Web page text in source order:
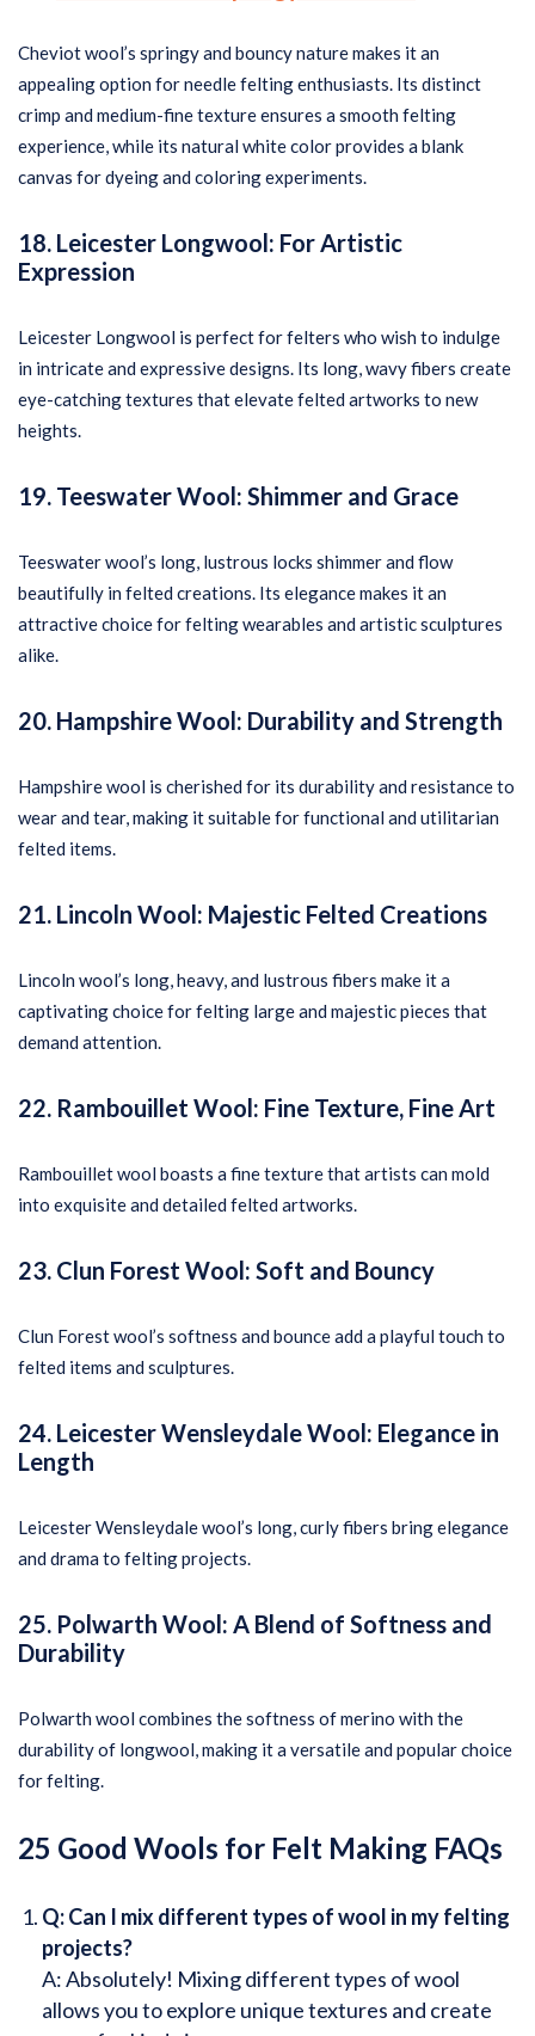
Cheviot wool’s springy and bouncy nature makes it an
appealing option for needle felting enthusiasts. Its distinct
crimp and medium-fine texture ensures a smooth felting
experience, while its natural white color provides a blank
canvas for dyeing and coloring experiments.
18. Leicester Longwool: For Artistic
Expression
Leicester Longwool is perfect for felters who wish to indulge
in intricate and expressive designs. Its long, wavy fibers create
eye-catching textures that elevate felted artworks to new
heights.
19. Teeswater Wool: Shimmer and Grace
Teeswater wool’s long, lustrous locks shimmer and flow
beautifully in felted creations. Its elegance makes it an
attractive choice for felting wearables and artistic sculptures
alike.
20. Hampshire Wool: Durability and Strength
Hampshire wool is cherished for its durability and resistance to
wear and tear, making it suitable for functional and utilitarian
felted items.
21. Lincoln Wool: Majestic Felted Creations
Lincoln wool’s long, heavy, and lustrous fibers make it a
captivating choice for felting large and majestic pieces that
demand attention.
22. Rambouillet Wool: Fine Texture, Fine Art
Rambouillet wool boasts a fine texture that artists can mold
into exquisite and detailed felted artworks.
23. Clun Forest Wool: Soft and Bouncy
Clun Forest wool’s softness and bounce add a playful touch to
felted items and sculptures.
24. Leicester Wensleydale Wool: Elegance in
Length
Leicester Wensleydale wool’s long, curly fibers bring elegance
and drama to felting projects.
25. Polwarth Wool: A Blend of Softness and
Durability
Polwarth wool combines the softness of merino with the
durability of longwool, making it a versatile and popular choice
for felting.
25 Good Wools for Felt Making FAQs
Q: Can I mix different types of wool in my felting
projects?
A: Absolutely! Mixing different types of wool
allows you to explore unique textures and create